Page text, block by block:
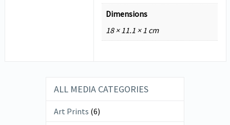
Dimensions
18 × 11.1 × 1 cm
ALL MEDIA CATEGORIES
Art Prints (6)